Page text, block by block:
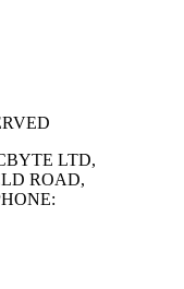
LTD,
ROAD,